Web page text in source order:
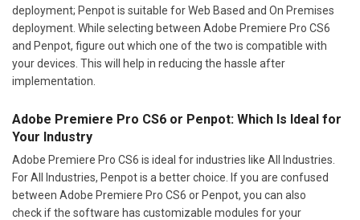
deployment; Penpot is suitable for Web Based and On Premises
deployment. While selecting between Adobe Premiere Pro CS6
and Penpot, figure out which one of the two is compatible with
your devices. This will help in reducing the hassle after
implementation.
Adobe Premiere Pro CS6 or Penpot: Which Is Ideal for
Your Industry
Adobe Premiere Pro CS6 is ideal for industries like All Industries.
For All Industries, Penpot is a better choice. If you are confused
between Adobe Premiere Pro CS6 or Penpot, you can also
check if the software has customizable modules for your